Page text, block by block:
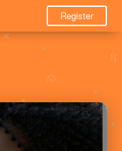
Register